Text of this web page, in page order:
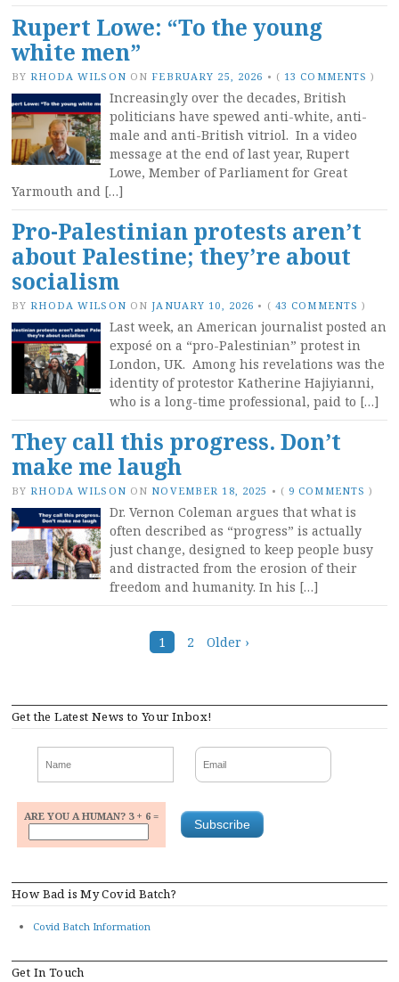
Rupert Lowe: “To the young
white men”
BY RHODA WILSON ON FEBRUARY 25, 2026 • ( 13 COMMENTS )
Increasingly over the decades, British
politicians have spewed anti-white, anti-
male and anti-British vitriol. In a video
message at the end of last year, Rupert
Lowe, Member of Parliament for Great
Yarmouth and […]
Pro-Palestinian protests aren’t
about Palestine; they’re about
socialism
BY RHODA WILSON ON JANUARY 10, 2026 • ( 43 COMMENTS )
Last week, an American journalist posted an
exposé on a “pro-Palestinian” protest in
London, UK. Among his revelations was the
identity of protestor Katherine Hajiyianni,
who is a long-time professional, paid to […]
They call this progress. Don’t
make me laugh
BY RHODA WILSON ON NOVEMBER 18, 2025 • ( 9 COMMENTS )
Dr. Vernon Coleman argues that what is
often described as “progress” is actually
just change, designed to keep people busy
and distracted from the erosion of their
freedom and humanity. In his […]
navigation
1 2 Older ›
Get the Latest News to Your Inbox!
ARE YOU A HUMAN? 3 + 6 =
How Bad is My Covid Batch?
Covid Batch Information
Get In Touch